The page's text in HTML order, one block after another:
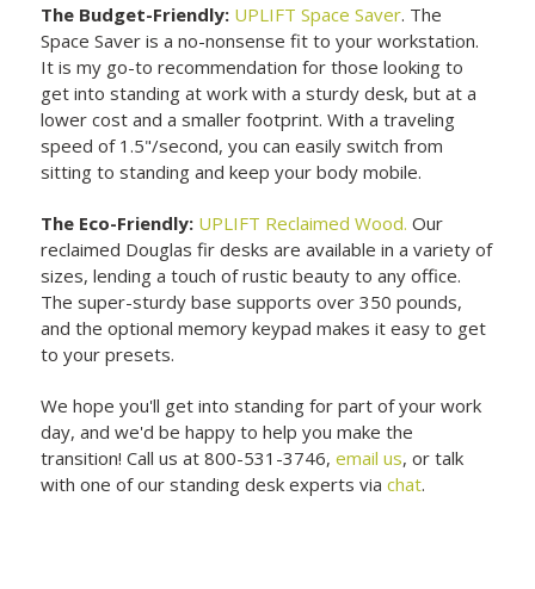
The Budget-Friendly: UPLIFT Space Saver. The
Space Saver is a no-nonsense fit to your workstation.
It is my go-to recommendation for those looking to
get into standing at work with a sturdy desk, but at a
lower cost and a smaller footprint. With a traveling
speed of 1.5"/second, you can easily switch from
sitting to standing and keep your body mobile.
The Eco-Friendly: UPLIFT Reclaimed Wood. Our
reclaimed Douglas fir desks are available in a variety of
sizes, lending a touch of rustic beauty to any office.
The super-sturdy base supports over 350 pounds,
and the optional memory keypad makes it easy to get
to your presets.
We hope you'll get into standing for part of your work
day, and we'd be happy to help you make the
transition! Call us at 800-531-3746,email us, or talk
with one of our standing desk experts viachat.